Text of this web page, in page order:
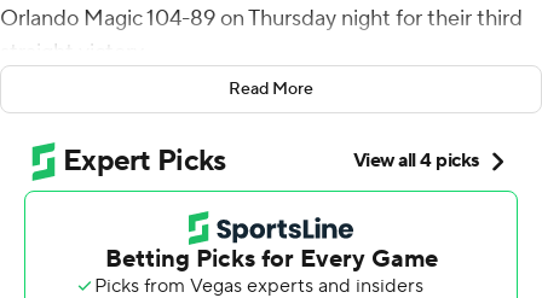
Orlando Magic 104-89 on Thursday night for their third
straight victory.
Naz Reid came off the bench to score 16 points, and
Rudy Gobert added 10 points and 12 rebounds for
Minnesota.
Goga Bitadze led Orlando with 15 points and eight
rebounds. Kentavious Caldwell-Pope added 13 points.
Read More